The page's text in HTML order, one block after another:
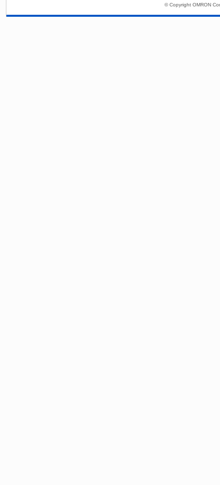
© Copyright OMRON